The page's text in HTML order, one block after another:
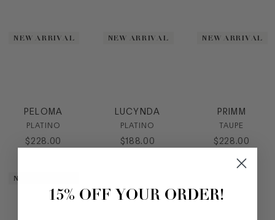
NEW ARRIVAL
PELOMA
PLATINO
$ 228 . 00
NEW ARRIVAL
LUCYNDA
PLATINO
$188. 00
NEW ARRIVAL
PRIMM
TAUPE
$ 228 .00
NEW ARRIVAL
15% OFF YOUR ORDER!